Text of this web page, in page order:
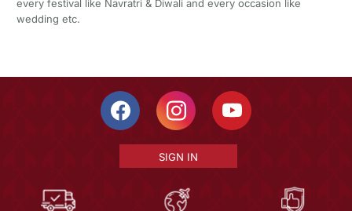
every festival like Navratri & Diwali and every occasion like
wedding etc.
SIGN IN